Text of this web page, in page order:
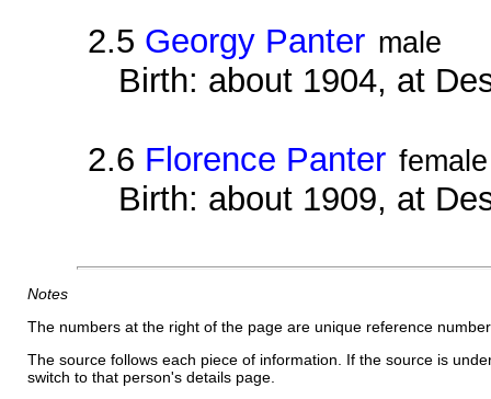
2.5 Georgy Panter male
Birth: about 1904, at
2.6 Florence Panter female
Birth: about 1909, at
Notes
The numbers at the right of the page are unique reference
The source follows each piece of information. If the source is
switch to that person's details page.